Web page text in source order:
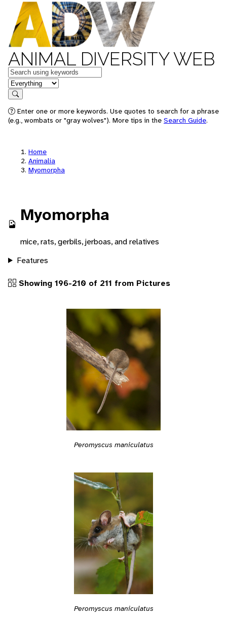
ANIMAL DIVERSITY WEB
Keywords
in feature
Search
Enter one or more keywords. Use quotes to search for a phrase
(e.g., wombats or "gray wolves"). More tips in the Search Guide.
Home
Animalia
Myomorpha
Myomorpha
mice, rats, gerbils, jerboas, and relatives
Features
Showing 196-210 of 211 from Pictures
Peromyscus maniculatus
Peromyscus maniculatus